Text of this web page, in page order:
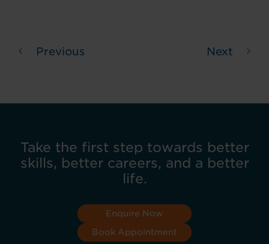
Previous Next
Take the first step towards better
skills, better careers, and a better
life.
Enquire Now
Book Appointment